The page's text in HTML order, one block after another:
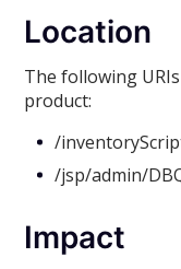
Location
The following
product:
/
/jsp/admin/
Impact